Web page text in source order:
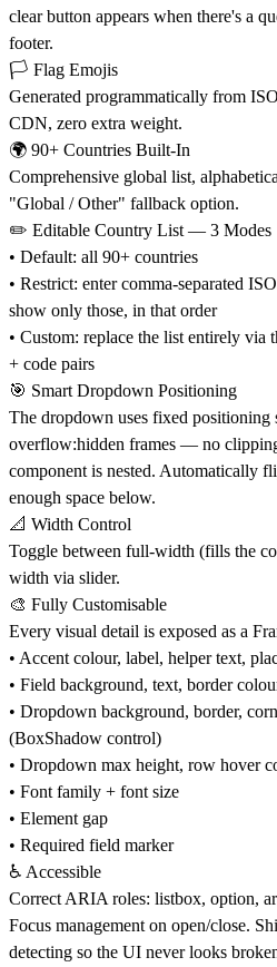
clear button appears when there's a
footer.
🏳️ Flag Emojis
Generated programmatically from
CDN, zero extra weight.
🌍 90+ Countries Built-In
Comprehensive global list,
"Global / Other" fallback option.
✏️ Editable Country List — 3 Modes
• Default: all 90+ countries
• Restrict: enter comma-separated
show only those, in that order
• Custom: replace the list entirely
+ code pairs
🎯 Smart Dropdown Positioning
The dropdown uses fixed positioning
overflow:hidden frames — no
component is nested. Automatically
enough space below.
📐 Width Control
Toggle between full-width (fills the
width via slider.
🎨 Fully Customisable
Every visual detail is exposed as a
• Accent colour, label, helper text,
• Field background, text, border
• Dropdown background, border,
(BoxShadow control)
• Dropdown max height, row hover
• Font family + font size
• Element gap
• Required field marker
♿ Accessible
Correct ARIA roles: listbox, option,
Focus management on open/close.
detecting so the UI never looks